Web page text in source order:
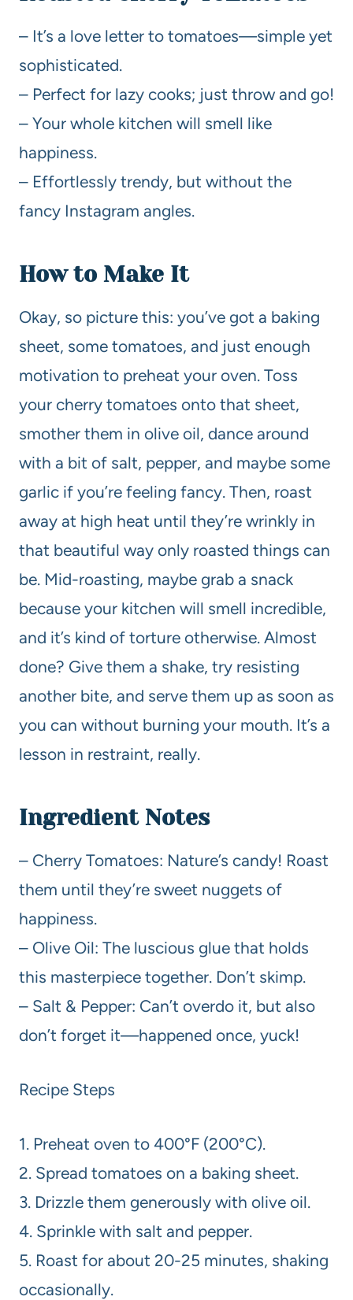
– It’s a love letter to tomatoes—simple yet
sophisticated.
– Perfect for lazy cooks; just throw and go!
– Your whole kitchen will smell like
happiness.
– Effortlessly trendy, but without the
fancy Instagram angles.
How to Make It
Okay, so picture this: you’ve got a baking
sheet, some tomatoes, and just enough
motivation to preheat your oven. Toss
your cherry tomatoes onto that sheet,
smother them in olive oil, dance around
with a bit of salt, pepper, and maybe some
garlic if you’re feeling fancy. Then, roast
away at high heat until they’re wrinkly in
that beautiful way only roasted things can
be. Mid-roasting, maybe grab a snack
because your kitchen will smell incredible,
and it’s kind of torture otherwise. Almost
done? Give them a shake, try resisting
another bite, and serve them up as soon as
you can without burning your mouth. It’s a
lesson in restraint, really.
Ingredient Notes
– Cherry Tomatoes: Nature’s candy! Roast
them until they’re sweet nuggets of
happiness.
– Olive Oil: The luscious glue that holds
this masterpiece together. Don’t skimp.
– Salt & Pepper: Can’t overdo it, but also
don’t forget it—happened once, yuck!
Recipe Steps
1. Preheat oven to 400°F (200°C).
2. Spread tomatoes on a baking sheet.
3. Drizzle them generously with olive oil.
4. Sprinkle with salt and pepper.
5. Roast for about 20-25 minutes, shaking
occasionally.